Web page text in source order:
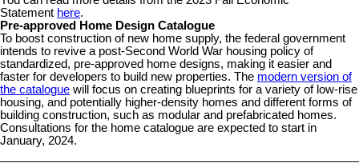
Statement here.
Pre-approved Home Design Catalogue
To boost construction of new home supply, the federal government
intends to revive a post-Second World War housing policy of
standardized, pre-approved home designs, making it easier and
faster for developers to build new properties. The modern version of
the catalogue will focus on creating blueprints for a variety of low-rise
housing, and potentially higher-density homes and different forms of
building construction, such as modular and prefabricated homes.
Consultations for the home catalogue are expected to start in
January, 2024.